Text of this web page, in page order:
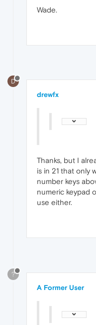
Wade.
D
drewfx
Thanks, but I
is in 21 that only
number keys
numeric keypad
use either.
?
A Former User